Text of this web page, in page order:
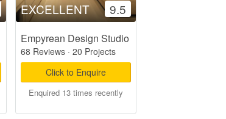
EXCELLENT 9.5
Empyrean Design Studio
68 Reviews· 20 Projects
Click to Enquire
Enquired 13 times recently